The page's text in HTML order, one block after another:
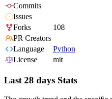
Commits
Issues
Forks
108
PR Creators
Language
Python
License
mit
Last 28 days Stats